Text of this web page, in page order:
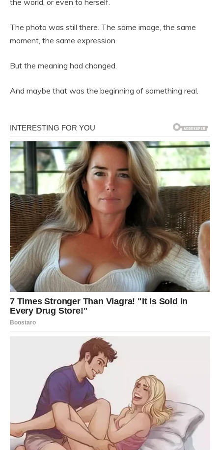
the world, or even to herself.
The photo was still there. The same image, the same
moment, the same expression.
But the meaning had changed.
And maybe that was the beginning of something real.